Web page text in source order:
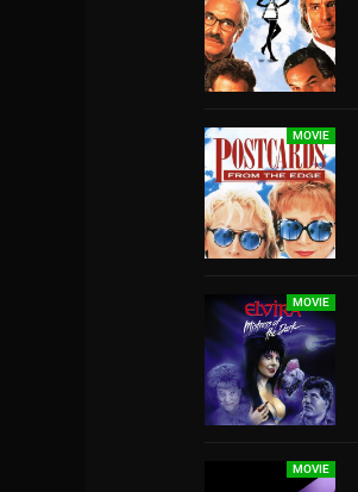
MOVIE
MOVIE
MOVIE